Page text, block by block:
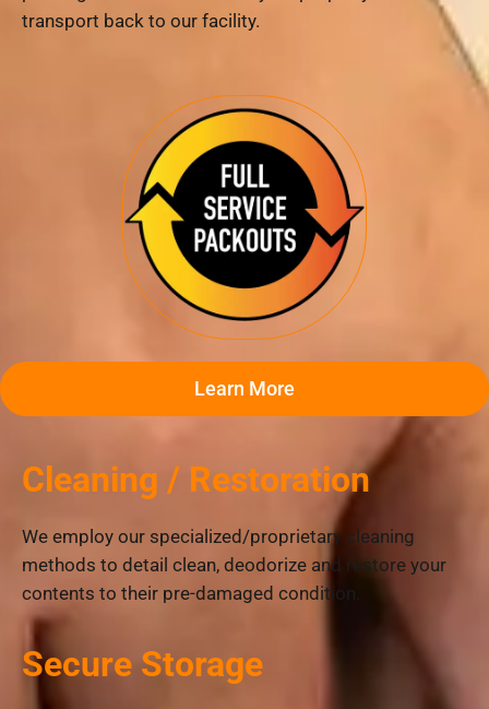
transport back to our facility.
Learn More
Cleaning / Restoration
We employ our specialized/proprietary cleaning
methods to detail clean, deodorize and restore your
contents to their pre-damaged condition.
Secure Storage